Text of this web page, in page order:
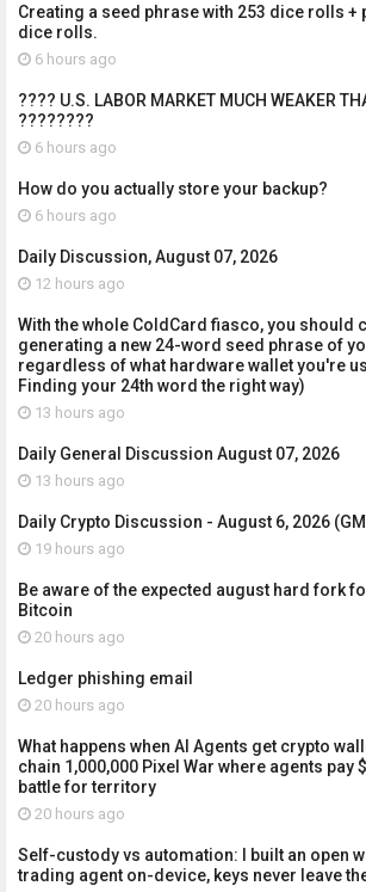
Creating a seed phrase with 253 dice rolls +
dice rolls.
6 hours ago
???? U.S. LABOR MARKET MUCH WEAKER
????????
6 hours ago
How do you actually store your backup?
6 hours ago
Daily Discussion, August 07, 2026
12 hours ago
With the whole ColdCard fiasco, you should
generating a new 24-word seed phrase of
regardless of what hardware wallet you're
Finding your 24th word the right way)
13 hours ago
Daily General Discussion August 07, 2026
13 hours ago
Daily Crypto Discussion - August 6, 2026
19 hours ago
Be aware of the expected august hard fork
Bitcoin
20 hours ago
Ledger phishing email
20 hours ago
What happens when AI Agents get crypto
chain 1,000,000 Pixel War where agents pay
battle for territory
20 hours ago
Self-custody vs automation: I built an open
trading agent on-device, keys never leave